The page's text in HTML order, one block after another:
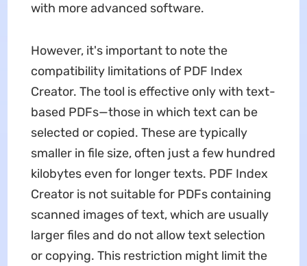
with more advanced software.
However, it's important to note the
compatibility limitations of PDF Index
Creator. The tool is effective only with text-
based PDFs—those in which text can be
selected or copied. These are typically
smaller in file size, often just a few hundred
kilobytes even for longer texts. PDF Index
Creator is not suitable for PDFs containing
scanned images of text, which are usually
larger files and do not allow text selection
or copying. This restriction might limit the